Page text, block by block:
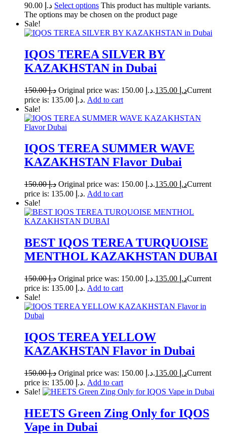
د.إ Select options This product has multiple variants.
The options may be chosen on the product page
Sale!
IQOS TEREA SILVER BY
KAZAKHSTAN in Dubai
د.إ150.00 Original price was: د.إ 150.00. د.إCurrent
price is: د.إ 135.00. Add to cart
Sale!
IQOS TEREA SUMMER WAVE
KAZAKHSTAN Flavor Dubai
د.إ150.00 Original price was: د.إ 150.00. د.إCurrent
price is: د.إ 135.00. Add to cart
Sale!
BEST IQOS TEREA TURQUOISE
MENTHOL KAZAKHSTAN DUBAI
د.إ150.00 Original price was: د.إ 150.00. د.إCurrent
price is: د.إ 135.00. Add to cart
Sale!
IQOS TEREA YELLOW
KAZAKHSTAN Flavor in Dubai
د.إ150.00 Original price was: د.إ 150.00. د.إCurrent
price is: د.إ 135.00. Add to cart
Sale!
HEETS Green Zing Only for IQOS
Vape in Dubai